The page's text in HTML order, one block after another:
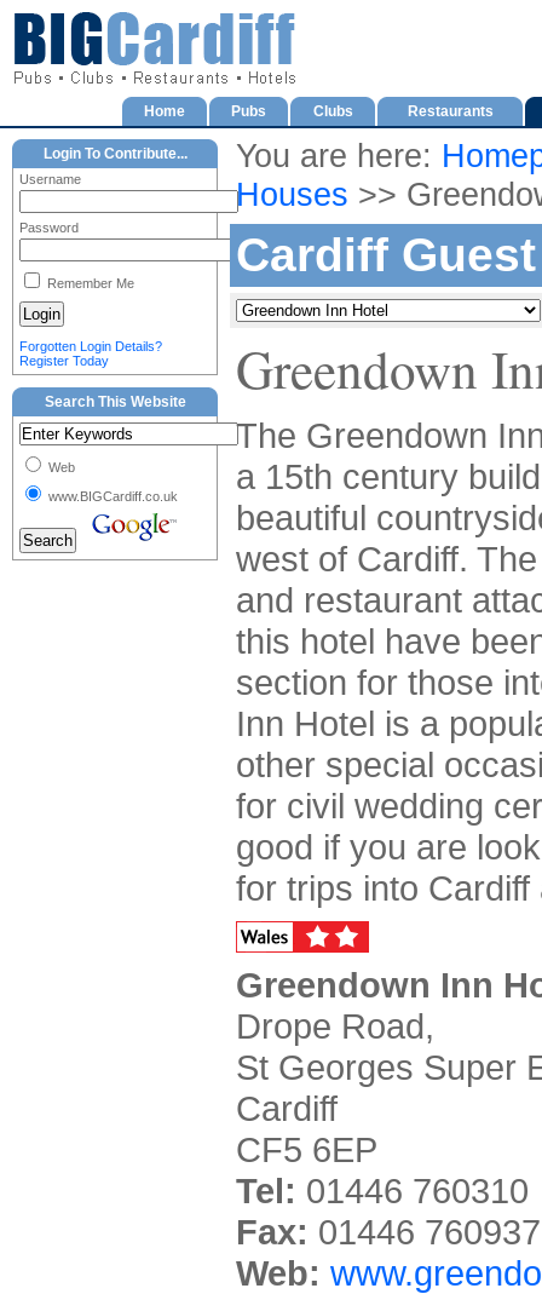
Home Pubs Clubs Restaurants
You are here:
Houses >>
Cardiff
Greendown
The Greendown
a 15th century
beautiful
west of Cardiff.
and restaurant
this hotel have
section for those
Inn Hotel is a
other special
for civil wedding
good if you are
for trips into Cardiff
Greendown Inn
Drope Road,
St Georges Super
Cardiff
CF5 6EP
Tel: 01446 760310
Fax: 01446 760937
Web:
Login To Contribute...
Username
Password
Remember Me
Forgotten Login Details?
Register Today
Search This Website
Web
www.BIGCardiff.co.uk